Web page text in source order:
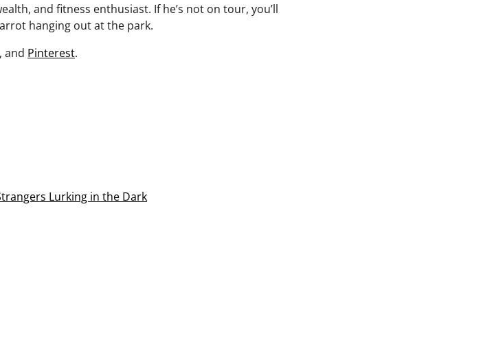
and fitness enthusiast. If he’s not on tour, you’ll
hanging out at the park.
, and Pinterest.
Lurking in the Dark